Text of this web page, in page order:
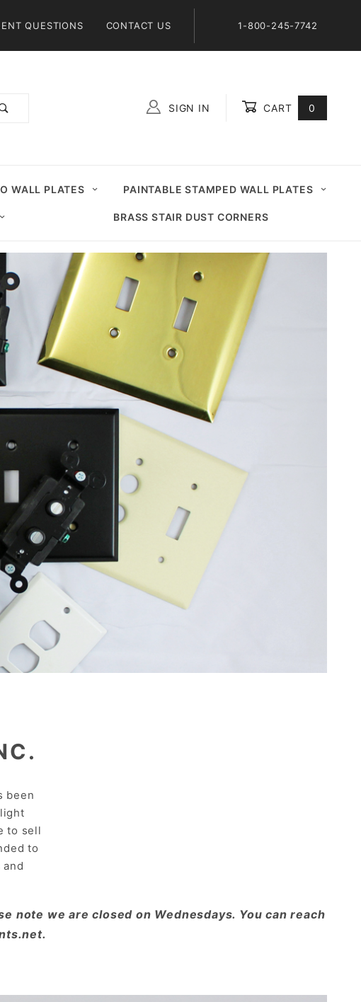
QUESTIONS CONTACT US 1-800-245-7742
SIGN IN CART 0
WALL PLATES PAINTABLE STAMPED WALL PLATES
BRASS STAIR DUST CORNERS
been
to sell
to
note we are closed on Wednesdays. You can reach